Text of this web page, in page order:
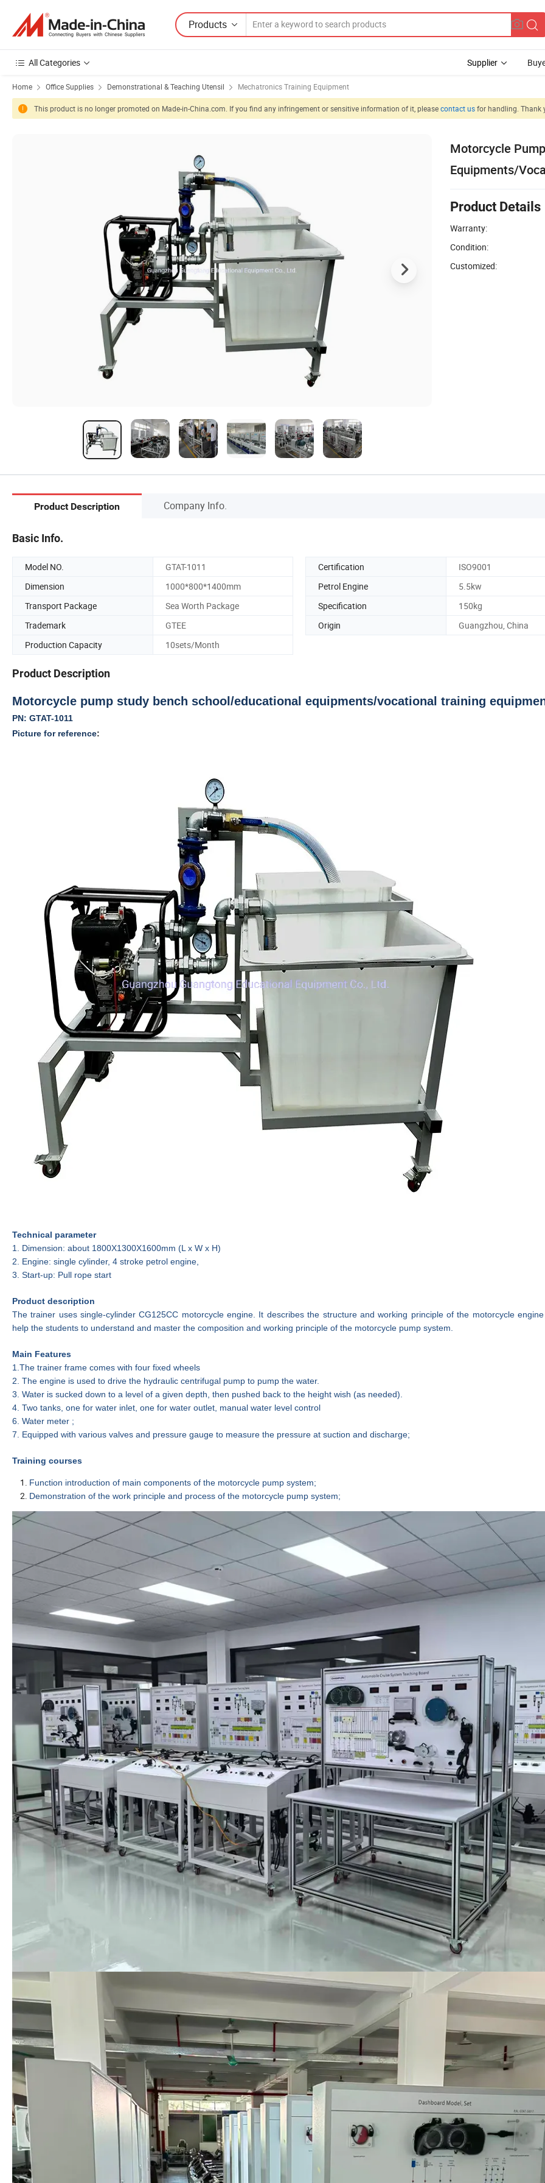
Products
All Categories Supplier
Home Office Supplies Demonstrational & Teaching Utensil Mechatronics Training Equipment
This product is no longer promoted on Made-in-China.com. If you find any infringement or sensitive information of it, pleasecontact usfor handling. Thank
Motorcycle
Equipments/
Product Details
Warranty:
Condition:
Customized:
Product Description Company Info.
Basic Info.
Model NO. GTAT-1011 Certification
ISO9001
Dimension
1000*800*1400mm Petrol Engine
5.5kw
Transport Package
Sea Worth Package Specification
150kg
Trademark
GTEE Origin
Guangzhou, China
Production Capacity
10sets/Month
Product Description
Motorcycle pump study bench school/educational equipments/vocational training
PN: GTAT-1011
Picture for reference:
Technical parameter
1. Dimension: about 1800X1300X1600mm (L x W x H)
2. Engine: single cylinder, 4 stroke petrol engine,
3. Start-up: Pull rope start
Product description
The trainer uses single-cylinder CG125CC motorcycleengine. It describes the structure and working principle of the motorcycleengine
help the students to understand and master the composition and working principle of the motorcycle pump system.
Main Features
1.The trainer frame comes with four fixed wheels
2. The engine is used to drive the hydraulic centrifugal pump to pump the water.
3. Water is sucked down to a level of a given depth, then pushed back to the height wish (as needed).
4. Two tanks, one for water inlet, one for water outlet, manual water level control
6. Water meter ;
7. Equipped with various valves and pressure gauge to measure the pressure at suction and discharge;
Training courses
Function introduction of main components of the motorcycle pump system;
Demonstration of the work principle and process of the motorcycle pump system;